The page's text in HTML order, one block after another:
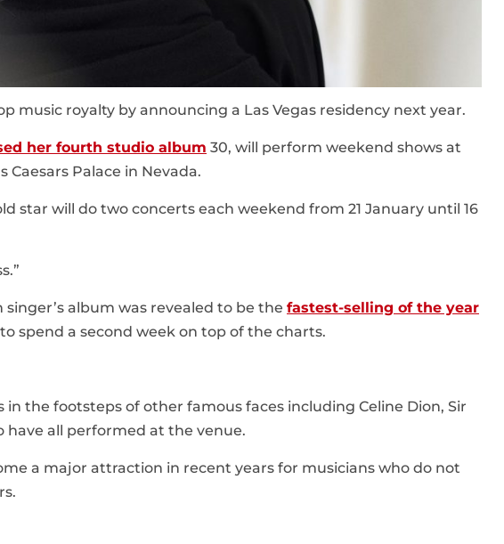
music royalty by announcing a Las Vegas residency next year.
her fourth studio album 30, will perform weekend shows at
Palace in Nevada.
star will do two concerts each weekend from 21 January until 16
album was revealed to be the fastest-selling of the year
spend a second week on top of the charts.
in the footsteps of other famous faces including Celine Dion, Sir
have all performed at the venue.
a major attraction in recent years for musicians who do not